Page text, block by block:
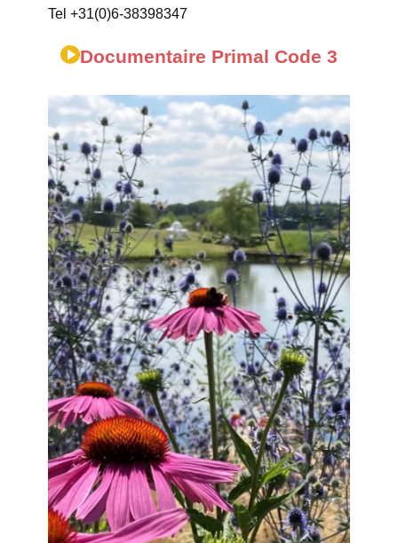
Tel +31(0)6-38398347
Documentaire Primal Code 3